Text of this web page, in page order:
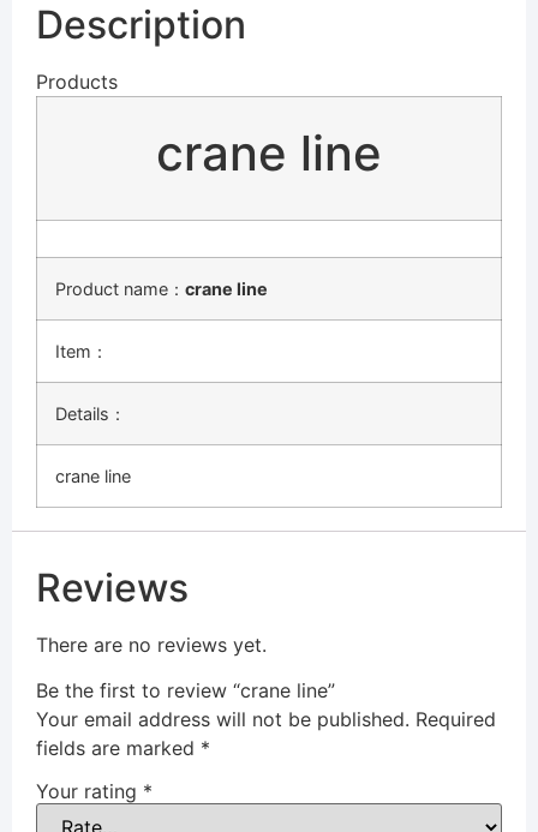
Description
Products
crane line
Product name： crane line
Item：
Details：
crane line
Reviews
There are no reviews yet.
Be the first to review “crane line”
Your email address will not be published. Required
fields are marked *
Your rating *